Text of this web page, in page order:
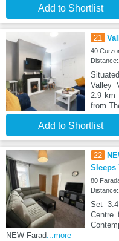
Add to Shortlist
21
40
Valley
2.9 km
from
Add to Shortlist
22
Sleeps
80
Set
Centre
NEW Farad ...more